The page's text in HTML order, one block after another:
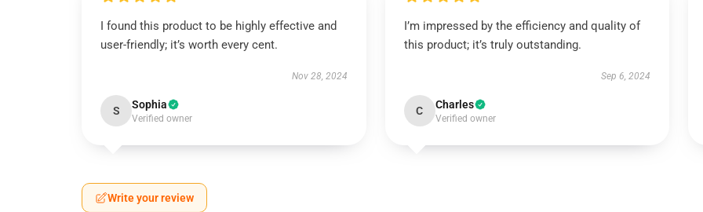
I found this product to be highly effective and
user-friendly; it’s worth every cent.
Nov 28, 2024
S Sophia
Verified owner
I’m impressed by the efficiency and quality of
this product; it’s truly outstanding.
Sep 6, 2024
C Charles
Verified owner
Write your review